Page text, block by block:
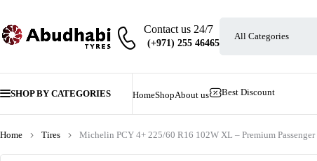
Contact us 24/7
SHOP BY CATEGORIES HomeShopAbout us Best Discount
Home Tires Michelin PCY 4+ 225/60 R16 102W XL – Premium Passenger